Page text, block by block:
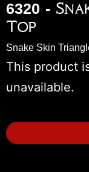
6320 -
Top
Snake Skin
This product
unavailable.